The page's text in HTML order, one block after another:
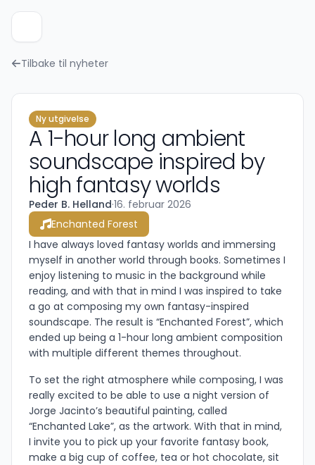
Tilbake til nyheter
Ny utgivelse
A 1-hour long ambient
soundscape inspired by
high fantasy worlds
Peder B. Helland·16. februar 2026
Enchanted Forest
I have always loved fantasy worlds and immersing
myself in another world through books. Sometimes I
enjoy listening to music in the background while
reading, and with that in mind I was inspired to take
a go at composing my own fantasy-inspired
soundscape. The result is “Enchanted Forest”, which
ended up being a 1-hour long ambient composition
with multiple different themes throughout.
To set the right atmosphere while composing, I was
really excited to be able to use a night version of
Jorge Jacinto’s beautiful painting, called
“Enchanted Lake”, as the artwork. With that in mind,
I invite you to pick up your favorite fantasy book,
make a big cup of coffee, tea or hot chocolate, sit